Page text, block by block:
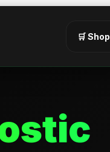
🛒 Shop